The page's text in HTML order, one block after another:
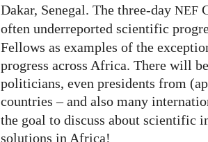
Dakar, Senegal. The three-day NEF
often underreported scientific
Fellows as examples of the
progress across Africa. There will
politicians, even presidents from
countries – and also many
the goal to discuss about scientific
solutions in Africa!